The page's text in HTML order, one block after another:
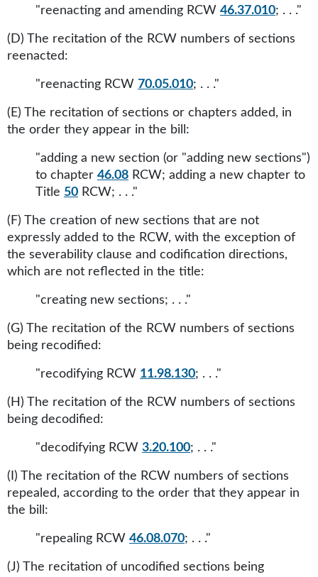
"reenacting and amending RCW 46.37.010; . . ."
(D) The recitation of the RCW numbers of sections
reenacted:
"reenacting RCW 70.05.010; . . ."
(E) The recitation of sections or chapters added, in
the order they appear in the bill:
"adding a new section (or "adding new sections")
to chapter 46.08 RCW; adding a new chapter to
Title 50 RCW; . . ."
(F) The creation of new sections that are not
expressly added to the RCW, with the exception of
the severability clause and codification directions,
which are not reflected in the title:
"creating new sections; . . ."
(G) The recitation of the RCW numbers of sections
being recodified:
"recodifying RCW 11.98.130; . . ."
(H) The recitation of the RCW numbers of sections
being decodified:
"decodifying RCW 3.20.100; . . ."
(I) The recitation of the RCW numbers of sections
repealed, according to the order that they appear in
the bill:
"repealing RCW 46.08.070; . . ."
(J) The recitation of uncodified sections being